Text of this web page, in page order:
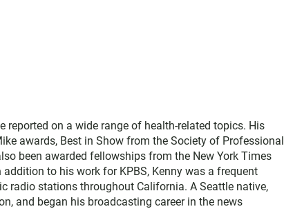
reported on a wide range of health-related topics. His
awards, Best in Show from the Society of Professional
been awarded fellowships from the New York Times
to his work for KPBS, Kenny was a frequent
radio stations throughout California. A Seattle native,
and began his broadcasting career in the news